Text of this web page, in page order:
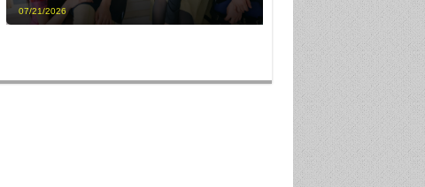
07/21/2026